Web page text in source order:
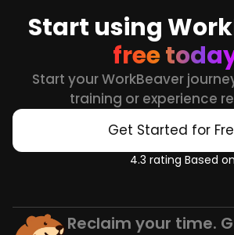
Start using
free
Start your WorkBeaver
training or experience
Get Started for
4.3 rating Based
Reclaim your time.